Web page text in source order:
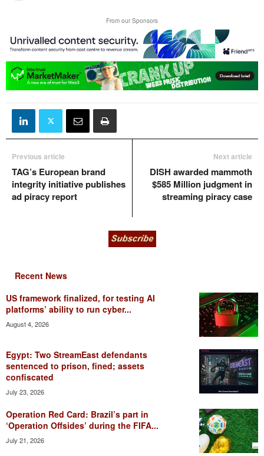
From our Sponsors
Previous article
TAG’s European brand
integrity initiative publishes
ad piracy report
Next article
DISH awarded mammoth
$585 Million judgment in
streaming piracy case
Recent News
US framework finalized, for testing AI
platforms’ ability to run cyber...
August 4, 2026
Egypt: Two StreamEast defendants
sentenced to prison, fined; assets
confiscated
July 23, 2026
Operation Red Card: Brazil’s part in
‘Operation Offsides’ during the FIFA...
July 21, 2026